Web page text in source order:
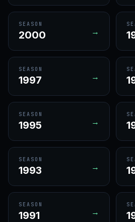
SEASON
2000 →
SEASON
1997 →
SEASON
1995 →
SEASON
1993 →
SEASON
1991 →